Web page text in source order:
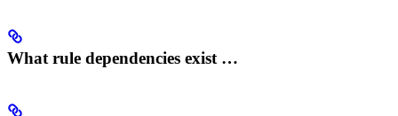
What rule dependencies exist …